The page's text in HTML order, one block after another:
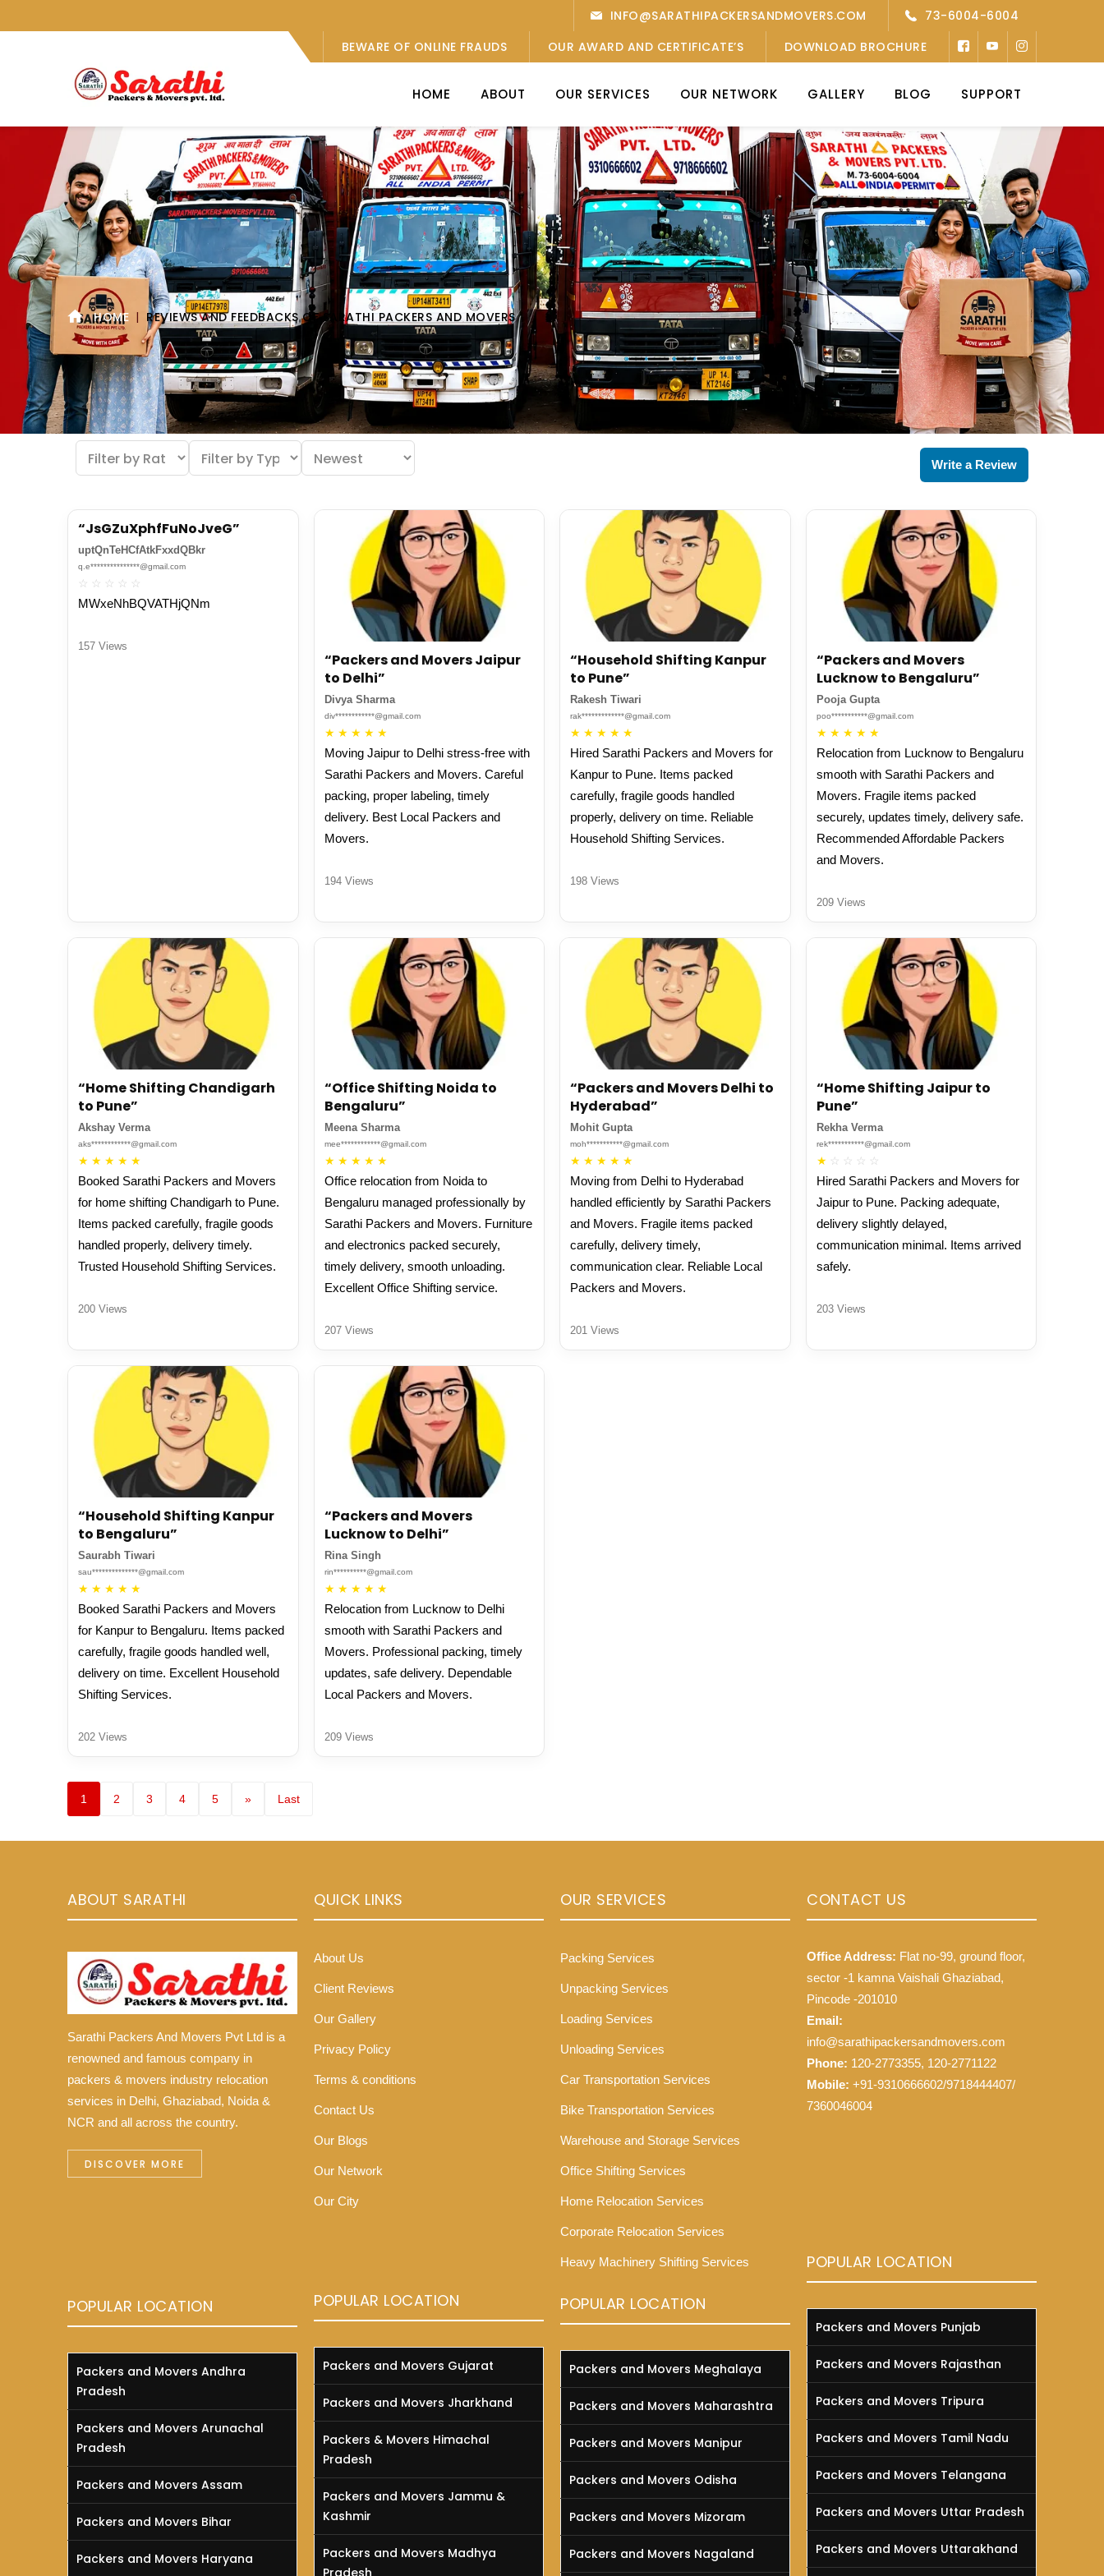
INFO@SARATHIPACKERSANDMOVERS.COM
73-6004-6004
BEWARE OF ONLINE FRAUDS
OUR AWARD AND CERTIFICATE’S DOWNLOAD BROCHURE
HOME ABOUT OUR SERVICES OUR NETWORK GALLERY BLOG SUPPORT
HOME REVIEWS AND FEEDBACKS OF SARATHI PACKERS AND MOVERS
Write a Review
“JsGZuXphfFuNoJveG”
uptQnTeHCfAtkFxxdQBkr
q.e***************@gmail.com
☆ ☆ ☆ ☆ ☆
MWxeNhBQVATHjQNm
157 Views
“Packers and Movers Jaipur
to Delhi”
Divya Sharma
div************@gmail.com
★ ★ ★ ★ ★
Moving Jaipur to Delhi stress-free with
Sarathi Packers and Movers. Careful
packing, proper labeling, timely
delivery. Best Local Packers and
Movers.
194 Views
“Household Shifting Kanpur
to Pune”
Rakesh Tiwari
rak*************@gmail.com
★ ★ ★ ★ ★
Hired Sarathi Packers and Movers for
Kanpur to Pune. Items packed
carefully, fragile goods handled
properly, delivery on time. Reliable
Household Shifting Services.
198 Views
“Packers and Movers
Lucknow to Bengaluru”
Pooja Gupta
poo***********@gmail.com
★ ★ ★ ★ ★
Relocation from Lucknow to Bengaluru
smooth with Sarathi Packers and
Movers. Fragile items packed
securely, updates timely, delivery safe.
Recommended Affordable Packers
and Movers.
209 Views
“Home Shifting Chandigarh
to Pune”
Akshay Verma
aks************@gmail.com
★ ★ ★ ★ ★
Booked Sarathi Packers and Movers
for home shifting Chandigarh to Pune.
Items packed carefully, fragile goods
handled properly, delivery timely.
Trusted Household Shifting Services.
200 Views
“Office Shifting Noida to
Bengaluru”
Meena Sharma
mee************@gmail.com
★ ★ ★ ★ ★
Office relocation from Noida to
Bengaluru managed professionally by
Sarathi Packers and Movers. Furniture
and electronics packed securely,
timely delivery, smooth unloading.
Excellent Office Shifting service.
207 Views
“Packers and Movers Delhi to
Hyderabad”
Mohit Gupta
moh***********@gmail.com
★ ★ ★ ★ ★
Moving from Delhi to Hyderabad
handled efficiently by Sarathi Packers
and Movers. Fragile items packed
carefully, delivery timely,
communication clear. Reliable Local
Packers and Movers.
201 Views
“Home Shifting Jaipur to
Pune”
Rekha Verma
rek***********@gmail.com
★ ☆ ☆ ☆ ☆
Hired Sarathi Packers and Movers for
Jaipur to Pune. Packing adequate,
delivery slightly delayed,
communication minimal. Items arrived
safely.
203 Views
“Household Shifting Kanpur
to Bengaluru”
Saurabh Tiwari
sau**************@gmail.com
★ ★ ★ ★ ★
Booked Sarathi Packers and Movers
for Kanpur to Bengaluru. Items packed
carefully, fragile goods handled well,
delivery on time. Excellent Household
Shifting Services.
202 Views
“Packers and Movers
Lucknow to Delhi”
Rina Singh
rin**********@gmail.com
★ ★ ★ ★ ★
Relocation from Lucknow to Delhi
smooth with Sarathi Packers and
Movers. Professional packing, timely
updates, safe delivery. Dependable
Local Packers and Movers.
209 Views
1 2 3 4 5 » Last
ABOUT SARATHI
Sarathi Packers And Movers Pvt Ltd is a
renowned and famous company in
packers & movers industry relocation
services in Delhi, Ghaziabad, Noida &
NCR and all across the country.
DISCOVER MORE
POPULAR LOCATION
Packers and Movers Andhra
Pradesh
Packers and Movers Arunachal
Pradesh
Packers and Movers Assam
Packers and Movers Bihar
Packers and Movers Haryana
QUICK LINKS
About Us
Client Reviews
Our Gallery
Privacy Policy
Terms & conditions
Contact Us
Our Blogs
Our Network
Our City
POPULAR LOCATION
Packers and Movers Gujarat
Packers and Movers Jharkhand
Packers & Movers Himachal
Pradesh
Packers and Movers Jammu &
Kashmir
Packers and Movers Madhya
Pradesh
OUR SERVICES
Packing Services
Unpacking Services
Loading Services
Unloading Services
Car Transportation Services
Bike Transportation Services
Warehouse and Storage Services
Office Shifting Services
Home Relocation Services
Corporate Relocation Services
Heavy Machinery Shifting Services
POPULAR LOCATION
Packers and Movers Meghalaya
Packers and Movers Maharashtra
Packers and Movers Manipur
Packers and Movers Odisha
Packers and Movers Mizoram
Packers and Movers Nagaland
CONTACT US
Office Address: Flat no-99, ground floor,
sector -1 kamna Vaishali Ghaziabad,
Pincode -201010
Email:
info@sarathipackersandmovers.com
Phone: 120-2773355, 120-2771122
Mobile: +91-9310666602/9718444407/
7360046004
POPULAR LOCATION
Packers and Movers Punjab
Packers and Movers Rajasthan
Packers and Movers Tripura
Packers and Movers Tamil Nadu
Packers and Movers Telangana
Packers and Movers Uttar Pradesh
Packers and Movers Uttarakhand